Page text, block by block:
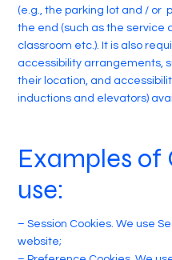
(e.g., the parking lot and / or
the end (such as the service
classroom etc.). It is also
accessibility arrangements,
their location, and
inductions and elevators)
Examples of
use:
– Session Cookies. We use
website;